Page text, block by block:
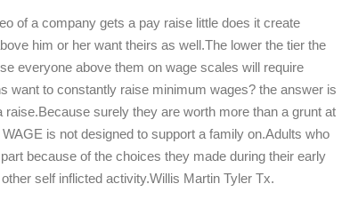
of a company gets a pay raise little does it create
him or her want theirs as well.The lower the tier the
everyone above them on wage scales will require
want to constantly raise minimum wages? the answer is
surely they are worth more than a grunt at
is not designed to support a family on.Adults who
because of the choices they made during their early
self inflicted activity.Willis Martin Tyler Tx.